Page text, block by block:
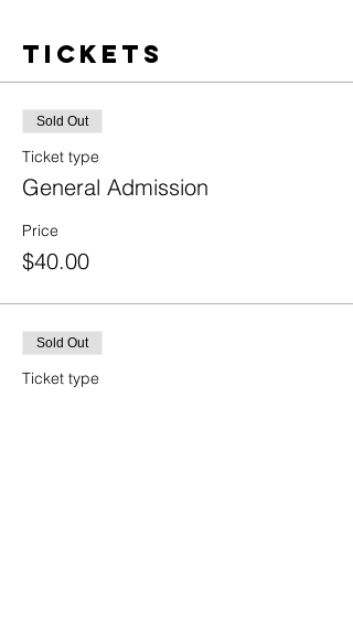
Tickets
Sold Out
Ticket type
General Admission
Price
$40.00
Sold Out
Ticket type